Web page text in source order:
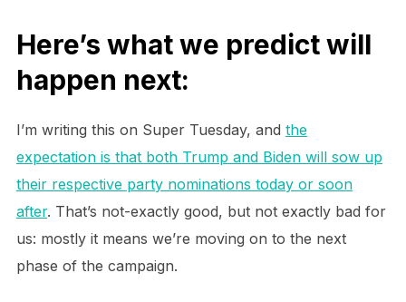
Here’s what we predict will
happen next:
I’m writing this on Super Tuesday, and the
expectation is that both Trump and Biden will sow up
their respective party nominations today or soon
after. That’s not-exactly good, but not exactly bad for
us: mostly it means we’re moving on to the next
phase of the campaign.